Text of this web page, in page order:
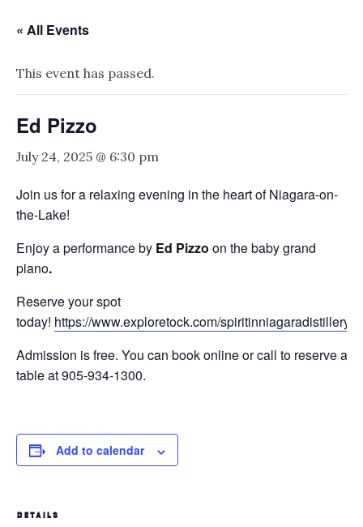
« All Events
This event has passed.
Ed Pizzo
July 24, 2025 @ 6:30 pm
Join us for a relaxing evening in the heart of Niagara-on-
the-Lake!
Enjoy a performance by Ed Pizzo on the baby grand
piano.
Reserve your spot
today! https://www.exploretock.com/spiritinniagaradistillery
Admission is free. You can book online or call to reserve a
table at 905-934-1300.
Add to calendar
DETAILS